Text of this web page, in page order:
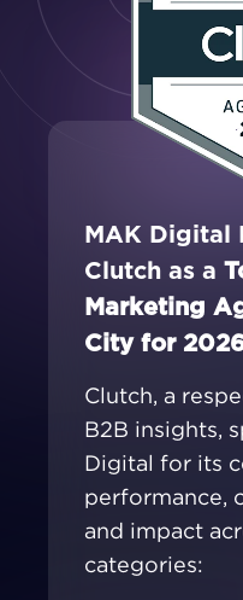
MAK Digital
Clutch as a
Marketing
City for
Clutch, a
B2B insights,
Digital for its
performance,
and impact
categories: